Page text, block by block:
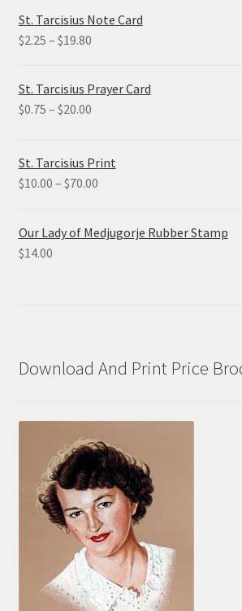
$32.50
St. Tarcisius Note Card
$2.25 – $19.80Price
through
St. Tarcisius Prayer Card
$0.75 – $20.00Price
through
$20.00
St. Tarcisius Print
$10.00 – $70.00Price
through
Our Lady of Medjugorje Rubber Stamp
$14.00
Download And Print Price